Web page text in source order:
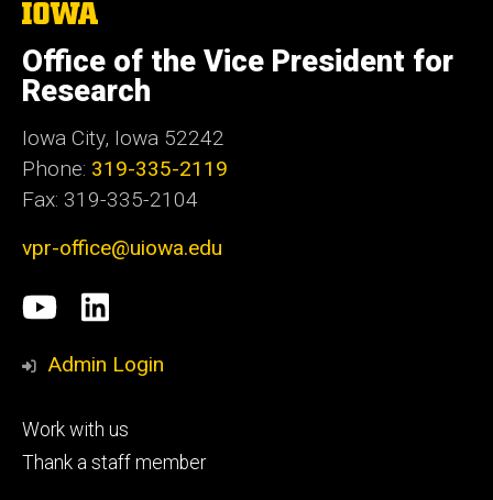
The
of
Iowa
Office of the Vice President for
Research
Iowa City, Iowa 52242
Phone: 319-335-2119
Fax: 319-335-2104
vpr-office@uiowa.edu
Social
Media
University
of
research
LinkedIn
Admin Login
Footer
tertiary
Work with us
Thank a staff member